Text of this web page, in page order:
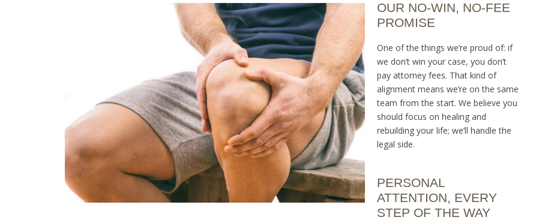
OUR NO-WIN, NO-FEE
PROMISE
One of the things we’re proud of: if
we don’t win your case, you don’t
pay attorney fees. That kind of
alignment means we’re on the same
team from the start. We believe you
should focus on healing and
rebuilding your life; we’ll handle the
legal side.
PERSONAL
ATTENTION, EVERY
STEP OF THE WAY